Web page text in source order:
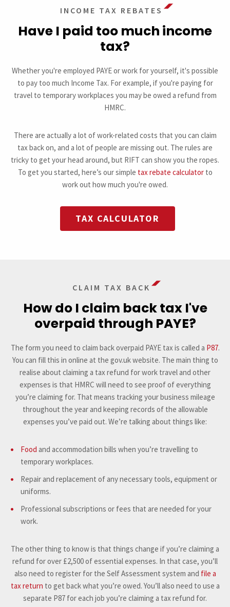
INCOME TAX REBATES
Have I paid too much income
tax?
Whether you're employed PAYE or work for yourself, it's possible
to pay too much Income Tax. For example, if you're paying for
travel to temporary workplaces you may be owed a refund from
HMRC.
There are actually a lot of work-related costs that you can claim
tax back on, and a lot of people are missing out. The rules are
tricky to get your head around, but RIFT can show you the ropes.
To get you started, here’s our simple tax rebate calculatorto
work out how much you're owed.
TAX CALCULATOR
CLAIM TAX BACK
How do I claim back tax I've
overpaid through PAYE?
The form you need to claim back overpaid PAYE tax is called a P87.
You can fill this in online at the gov.uk website. The main thing to
realise about claiming a tax refund for work travel and other
expenses is that HMRC will need to see proof of everything
you’re claiming for. That means tracking your business mileage
throughout the year and keeping records of the allowable
expenses you’ve paid out. We’re talking about things like:
Food and accommodation bills when you’re travelling to
temporary workplaces.
Repair and replacement of any necessary tools, equipment or
uniforms.
Professional subscriptions or fees that are needed for your
work.
The other thing to know is that things change if you’re claiming a
refund for over £2,500 of essential expenses. In that case, you’ll
also need to register for the Self Assessment system and file a
tax return to get back what you’re owed. You’ll also need to use a
separate P87 for each job you’re claiming a tax refund for.